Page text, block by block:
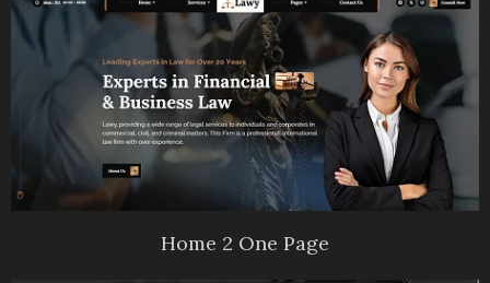
Home 2 One Page